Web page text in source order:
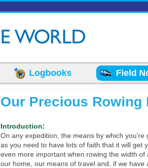
Logbooks Field
Our Precious Rowing
Introduction:
On any expedition, the means by which
as you need to have lots of faith that it will get
even more important when rowing the width
our home, our means of travel and, if we have